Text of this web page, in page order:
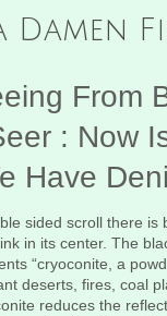
Damen
From
: Now
Have
sided scroll there is
in its center. The
“cryoconite, a
deserts, fires, coal
reduces the